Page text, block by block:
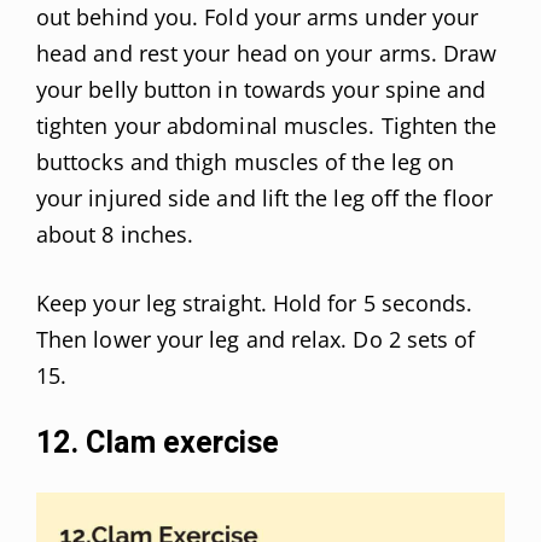
out behind you. Fold your arms under your
head and rest your head on your arms. Draw
your belly button in towards your spine and
tighten your abdominal muscles. Tighten the
buttocks and thigh muscles of the leg on
your injured side and lift the leg off the floor
about 8 inches.
Keep your leg straight. Hold for 5 seconds.
Then lower your leg and relax. Do 2 sets of
15.
12. Clam exercise